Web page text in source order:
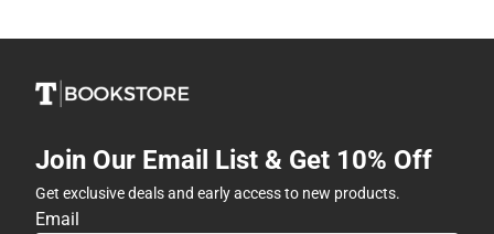
Join Our Email List & Get 10% Off
Get exclusive deals and early access to new products.
Email